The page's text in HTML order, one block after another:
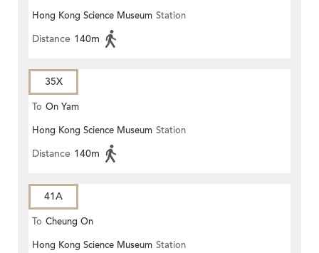
Hong Kong Science Museum Station
Distance 140m
35X
To On Yam
Hong Kong Science Museum Station
Distance 140m
41A
To Cheung On
Hong Kong Science Museum Station